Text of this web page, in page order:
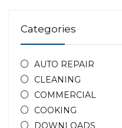
Categories
AUTO REPAIR
CLEANING
COMMERCIAL
COOKING
DOWNLOADS